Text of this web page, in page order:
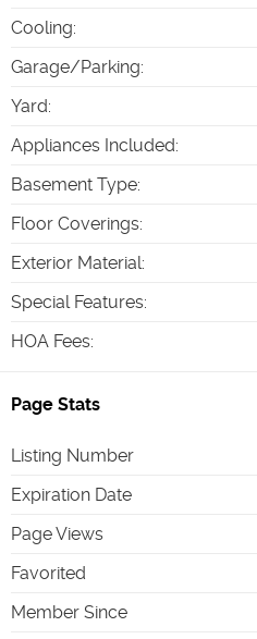
Cooling:
Garage/Parking:
Yard:
Appliances Included:
Basement Type:
Floor Coverings:
Exterior Material:
Special Features:
HOA Fees:
Page Stats
Listing Number
Expiration Date
Page Views
Favorited
Member Since